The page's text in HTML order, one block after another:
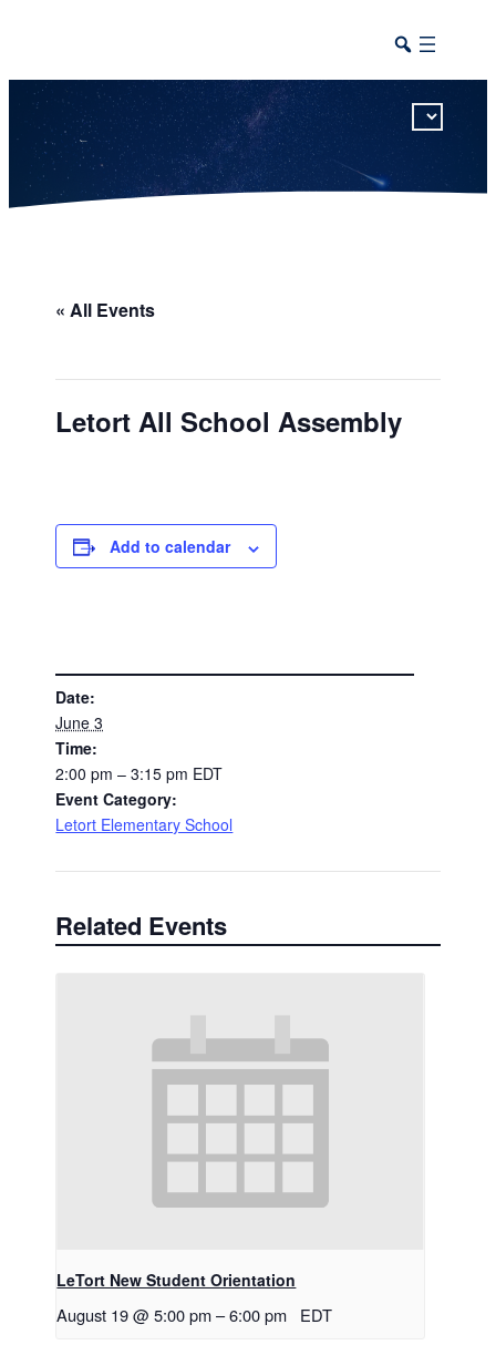
« All Events
Letort All School Assembly
Add to calendar
Date:
June 3
Time:
2:00 pm – 3:15 pm EDT
Event Category:
Letort Elementary School
Related Events
LeTort New Student Orientation
August 19 @ 5:00 pm –6:00 pm EDT